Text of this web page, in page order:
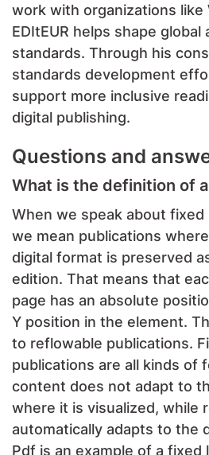
work with organizations like
EDItEUR helps shape global
standards. Through his
standards development
support more inclusive
digital publishing.
Questions and
What is the definition of
When we speak about
we mean publications
digital format is preserved
edition. That means that
page has an absolute
Y position in the element.
to reflowable publications.
publications are all kinds of
content does not adapt to
where it is visualized, while
automatically adapts to the
Pdf is an example of a fixed